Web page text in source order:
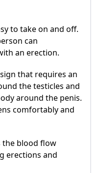
to take on and off.
can
an erection.
that requires an
the testicles and
around the penis.
comfortably and
the blood flow
erections and